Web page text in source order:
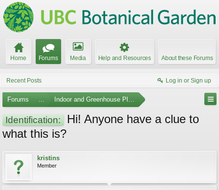
Home Forums Media Help and Resources About these Forums
Recent Posts Log in or Sign up
Forums ... Indoor and Greenhouse Plants
Identification:
Hi! Anyone have a clue to
what this is?
kristins
Member